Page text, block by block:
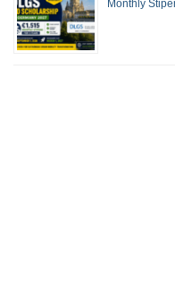
Monthly